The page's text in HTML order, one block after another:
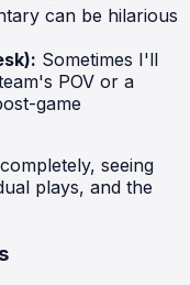
can be hilarious
Sometimes I'll
POV or a
game
seeing
plays, and the